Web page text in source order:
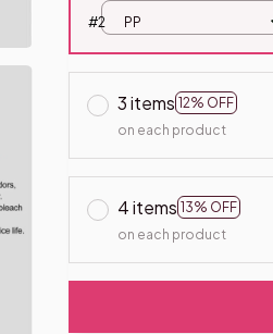
#2 PP
3 items 12% OFF
on each product
4 items 13% OFF
on each product